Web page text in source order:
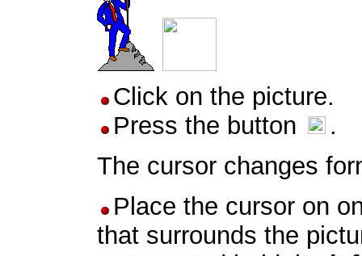
Click on the picture.
Press the button
.
The cursor changes
Place the cursor on
that surrounds the